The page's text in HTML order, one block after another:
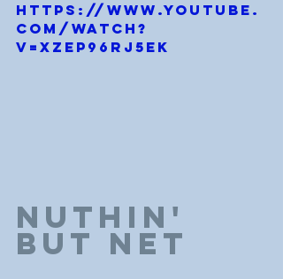
https://www.youtube.
com/watch?
v=Xzep96rj5ek
Nuthin'
but net